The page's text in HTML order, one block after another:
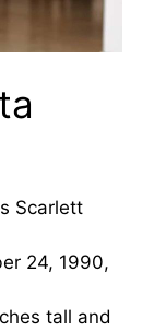
Scarlett
24, 1990,
tall and